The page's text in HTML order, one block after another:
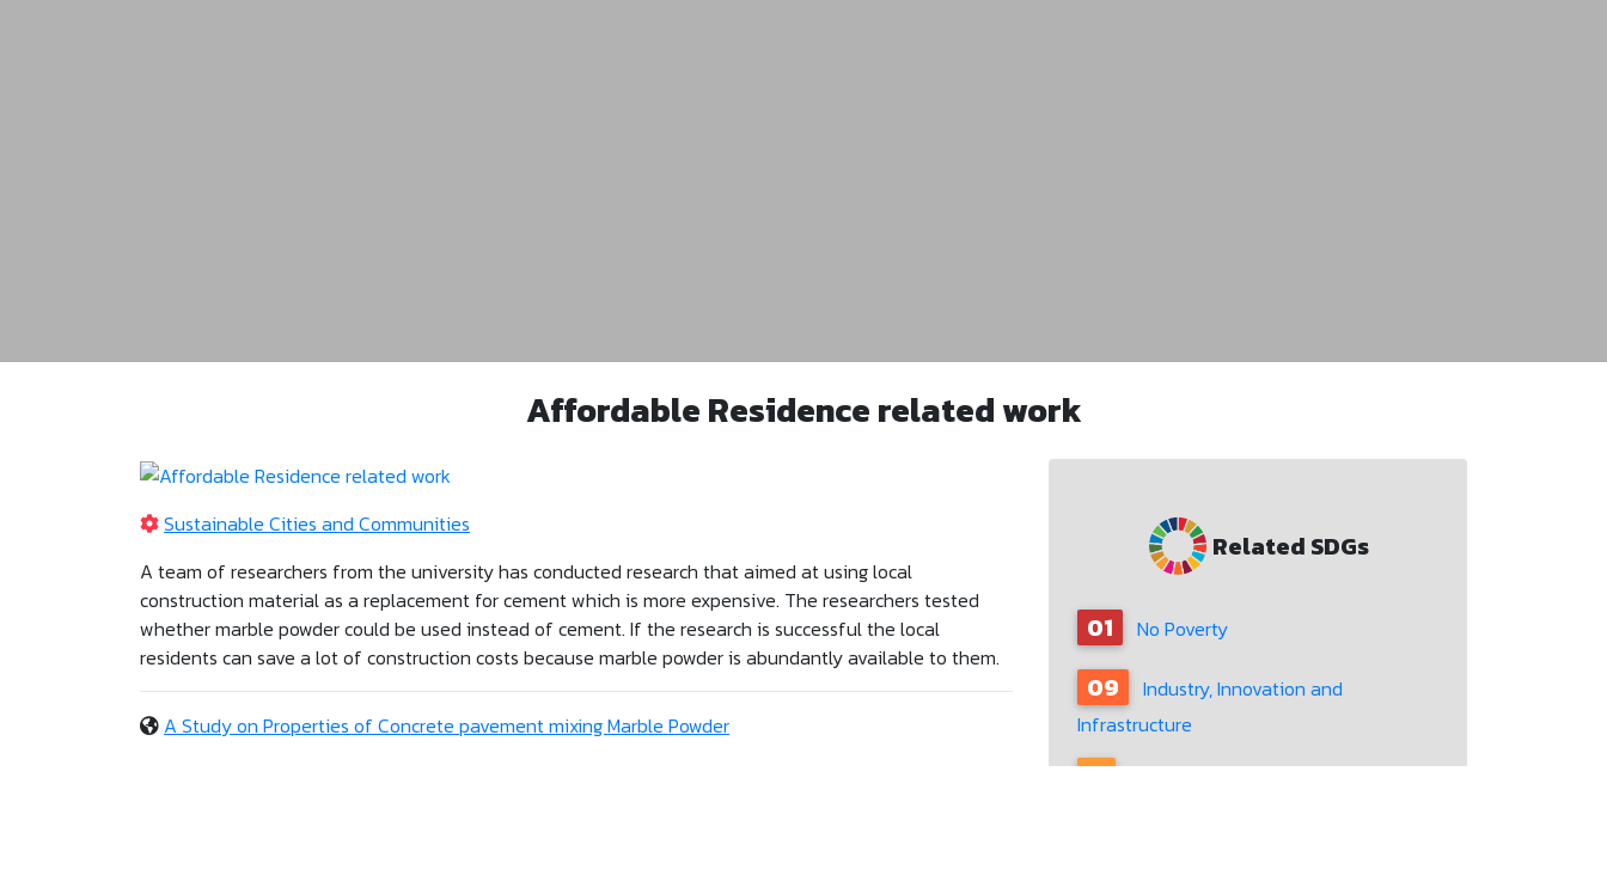
Affordable Residence related work
Sustainable Cities and Communities
A team of researchers from the university has conducted research that aimed at using local
construction material as a replacement for cement which is more expensive. The researchers tested
whether marble powder could be used instead of cement. If the research is successful the local
residents can save a lot of construction costs because marble powder is abundantly available to them.
A Study on Properties of Concrete pavement mixing Marble Powder
Related SDGs
01 No Poverty
09
Industry, Innovation and
Infrastructure
11